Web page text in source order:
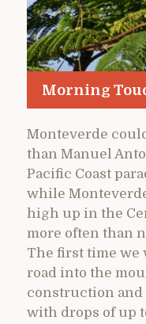
Morning
Monteverde
than Manuel
Pacific Coast
while
high up in the
more often than
The first time we
road into the
construction and
with drops of up